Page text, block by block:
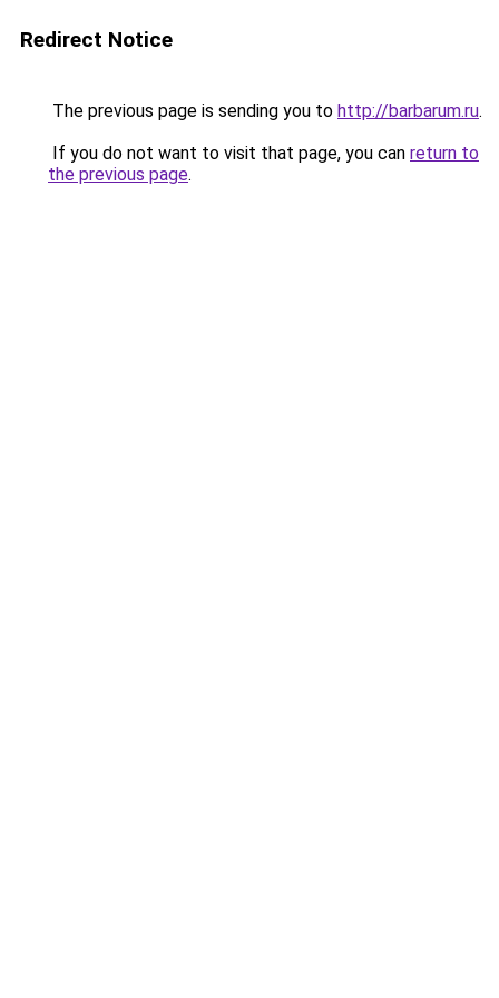
Redirect Notice
The previous page is sending you to http://barbarum.ru.
If you do not want to visit that page, you can return to
the previous page.